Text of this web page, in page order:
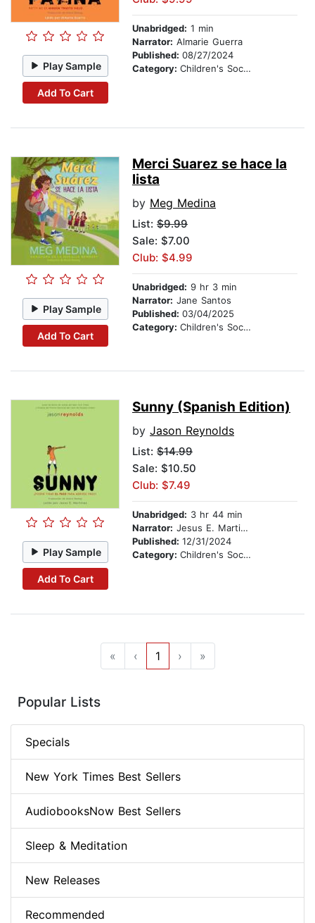
Play Sample
Add To Cart
Unabridged: 1 min
Narrator: Almarie Guerra
Published: 08/27/2024
Category: Children's Social Themes
Play Sample
Add To Cart
Merci Suarez se hace la
lista
by Meg Medina
List: $9.99
Sale: $7.00
Club: $4.99
Unabridged: 9 hr 3 min
Narrator: Jane Santos
Published: 03/04/2025
Category: Children's Social Themes
Play Sample
Add To Cart
Sunny (Spanish Edition)
by Jason Reynolds
List: $14.99
Sale: $10.50
Club: $7.49
Unabridged: 3 hr 44 min
Narrator: Jesus E. Martinez
Published: 12/31/2024
Category: Children's Social Themes
« ‹ 1 › »
Popular Lists
Specials
New York Times Best Sellers
AudiobooksNow Best Sellers
Sleep & Meditation
New Releases
Recommended